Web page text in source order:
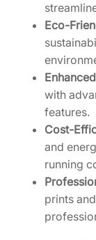
Eco-
with
features.
Cost-
and
running
prints